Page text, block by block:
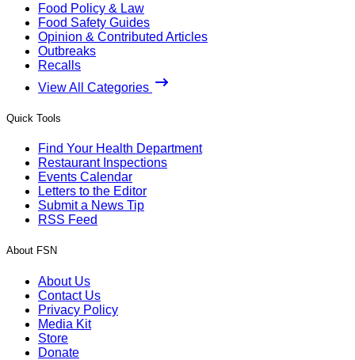
Food Policy & Law
Food Safety Guides
Opinion & Contributed Articles
Outbreaks
Recalls
View All Categories
Quick Tools
Find Your Health Department
Restaurant Inspections
Events Calendar
Letters to the Editor
Submit a News Tip
RSS Feed
About FSN
About Us
Contact Us
Privacy Policy
Media Kit
Store
Donate